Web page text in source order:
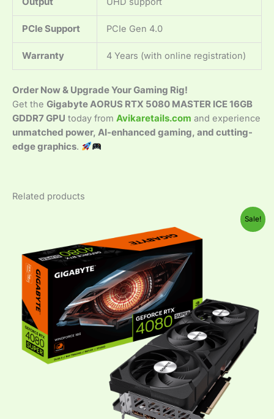
PCIe Support PCIe Gen 4.0
Warranty 4 Years (with online registration)
Order Now & Upgrade Your Gaming Rig!
Get the Gigabyte AORUS RTX 5080 MASTER ICE 16GB
GDDR7 GPU today from Avikaretails.com and experience
unmatched power, AI-enhanced gaming, and cutting-
edge graphics.
Related products
Sale!
was:
₹199,999.00.
is:
₹114,999.00.